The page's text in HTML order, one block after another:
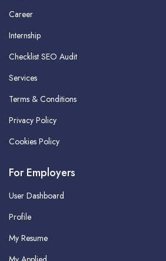
Career
Internship
Checklist SEO Audit
Services
Terms & Conditions
Privacy Policy
Cookies Policy
For Employers
User Dashboard
Profile
My Resume